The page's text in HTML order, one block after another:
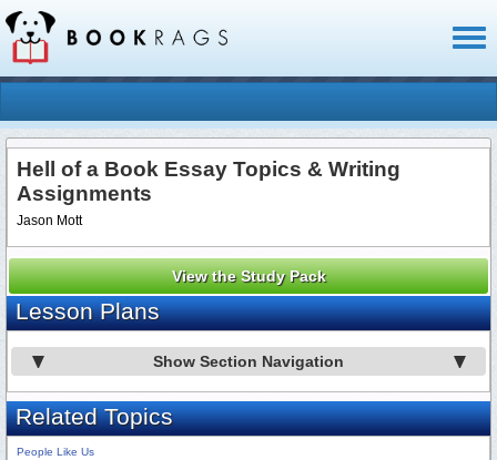
Hell of a Book Essay Topics & Writing
Assignments
Jason Mott
View the Study Pack
Lesson Plans
Show Section Navigation
Related Topics
People Like Us